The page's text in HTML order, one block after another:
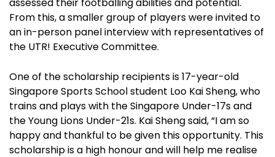
assessed their footballing abilities and potential.
From this, a smaller group of players were invited to
an in-person panel interview with representatives of
the UTR! Executive Committee.
One of the scholarship recipients is 17-year-old
Singapore Sports School student Loo Kai Sheng, who
trains and plays with the Singapore Under-17s and
the Young Lions Under-21s. Kai Sheng said, “I am so
happy and thankful to be given this opportunity. This
scholarship is a high honour and will help me realise